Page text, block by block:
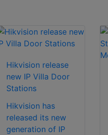
Hikvision release
new IP Villa Door
Stations
Hikvision has
released its new
generation of IP